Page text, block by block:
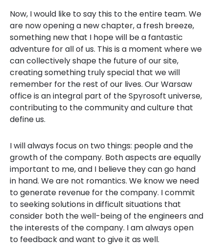
Now, I would like to say this to the entire team. We
are now opening a new chapter, a fresh breeze,
something new that I hope will be a fantastic
adventure for all of us. This is a moment where we
can collectively shape the future of our site,
creating something truly special that we will
remember for the rest of our lives. Our Warsaw
office is an integral part of the Spyrosoft universe,
contributing to the community and culture that
define us.
I will always focus on two things: people and the
growth of the company. Both aspects are equally
important to me, and I believe they can go hand
in hand. We are not romantics. We know we need
to generate revenue for the company. I commit
to seeking solutions in difficult situations that
consider both the well-being of the engineers and
the interests of the company. I am always open
to feedback and want to give it as well.